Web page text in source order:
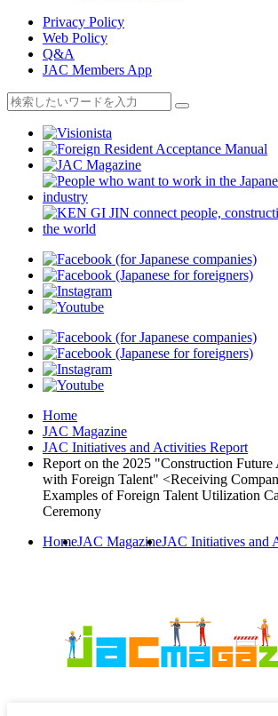
Privacy Policy
Web Policy
Q&A
JAC Members App
Home
JAC Magazine
JAC Initiatives and Activities Report
Report on the 2025 "Construction
with Foreign Talent" <Receiving
Examples of Foreign Talent Utilization
Ceremony
HomeJAC MagazineJAC Initiatives and